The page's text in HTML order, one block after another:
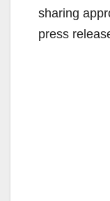
sharing
press